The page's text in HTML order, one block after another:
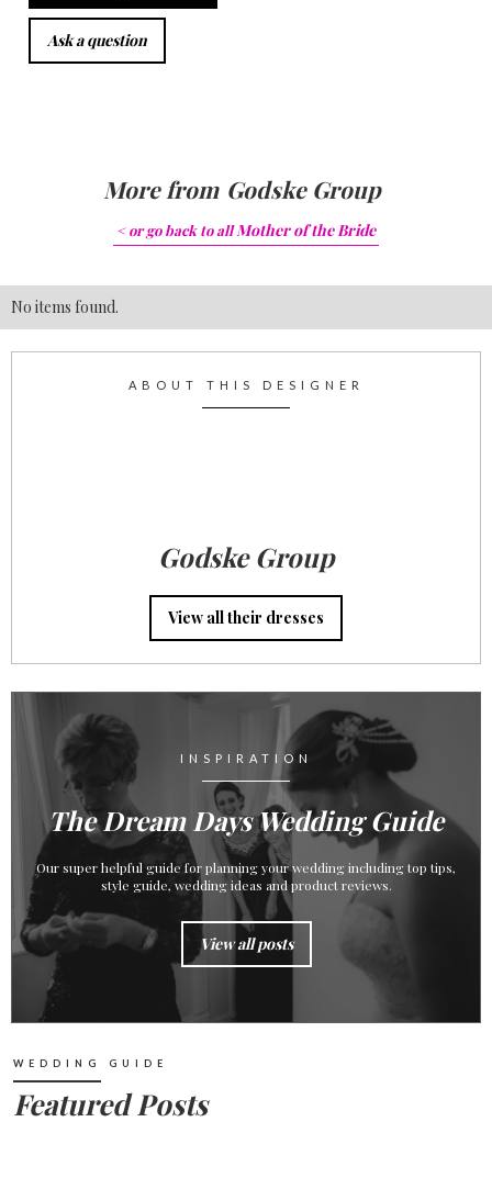
Ask a question
More from Godske Group
< or go back toallMother of the Bride
No items found.
ABOUT THIS DESIGNER
Godske Group
View all their dresses
INSPIRATION
The Dream Days Wedding Guide
Our super helpful guide for planning your wedding including top tips,
style guide, wedding ideas and product reviews.
View all posts
WEDDING GUIDE
Featured Posts